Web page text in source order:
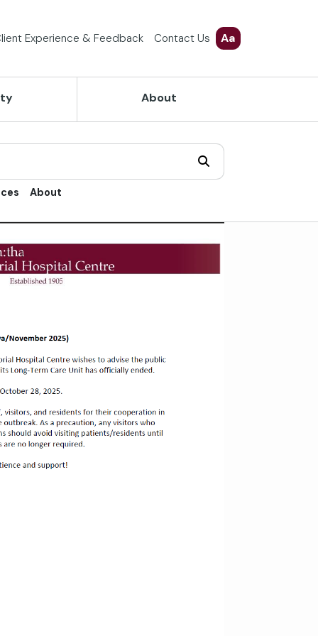
Experience & Feedback Contact Us Aa
About
About